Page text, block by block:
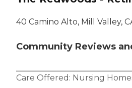
40 Camino Alto, Mill Valley,
Community Reviews
Care Offered: Nursing